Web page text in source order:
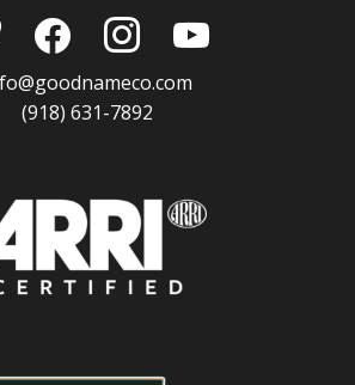
facebookinstagramyoutube
(918) 631-7892